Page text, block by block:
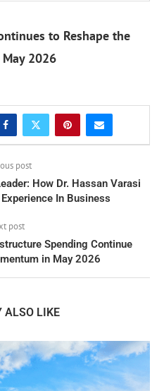
to Reshape the
May 2026
post
How Dr. Hassan Varasi
In Business
post
Spending Continue
in May 2026
ALSO LIKE